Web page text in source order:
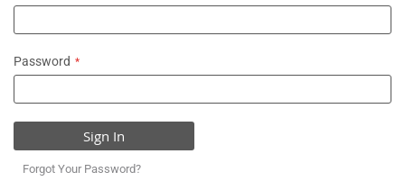
Password
Sign In
Forgot Your Password?